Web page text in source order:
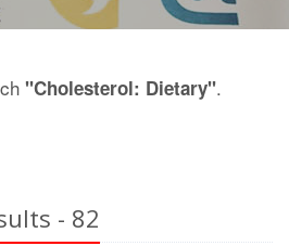
"Cholesterol: Dietary".
- 82